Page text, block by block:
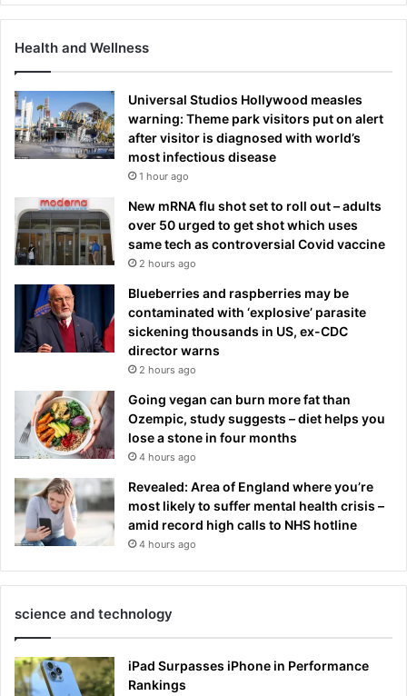
Health and Wellness
Universal Studios Hollywood measles
warning: Theme park visitors put on alert
after visitor is diagnosed with world’s
most infectious disease
1 hour ago
New mRNA flu shot set to roll out – adults
over 50 urged to get shot which uses
same tech as controversial Covid vaccine
2 hours ago
Blueberries and raspberries may be
contaminated with ‘explosive’ parasite
sickening thousands in US, ex-CDC
director warns
2 hours ago
Going vegan can burn more fat than
Ozempic, study suggests – diet helps you
lose a stone in four months
4 hours ago
Revealed: Area of England where you’re
most likely to suffer mental health crisis –
amid record high calls to NHS hotline
4 hours ago
science and technology
iPad Surpasses iPhone in Performance
Rankings